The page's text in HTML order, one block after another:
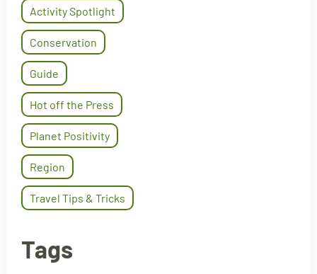
Activity Spotlight
Conservation
Guide
Hot off the Press
Planet Positivity
Region
Travel Tips & Tricks
Tags